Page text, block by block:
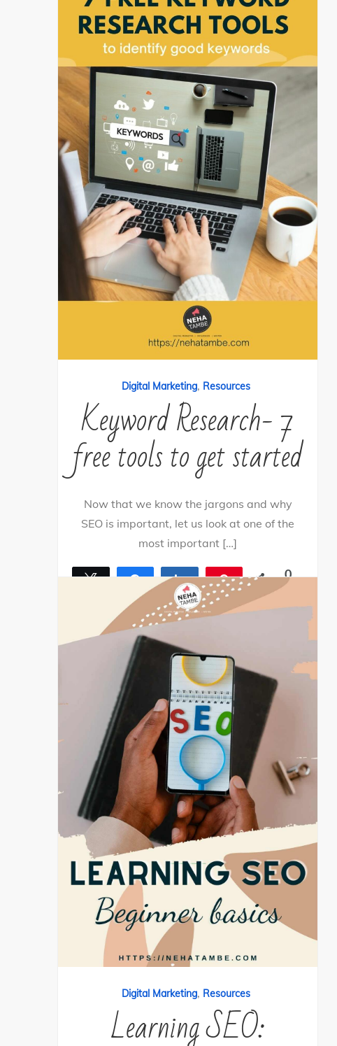
Digital Marketing, Resources
Keyword Research- 7
free tools to get started
Now that we know the jargons and why
SEO is important, let us look at one of the
most important […]
Tweet Share Share Pin 0
SHARES
By nehagpatwardhan
Digital Marketing, Resources
Learning SEO: